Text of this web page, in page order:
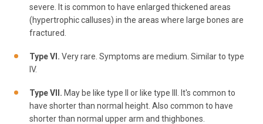
severe. It is common to have enlarged thickened areas
(hypertrophic calluses) in the areas where large bones are
fractured.
Type VI. Very rare. Symptoms are medium. Similar to type
IV.
Type VII. May be like type II or like type III. It's common to
have shorter than normal height. Also common to have
shorter than normal upper arm and thighbones.